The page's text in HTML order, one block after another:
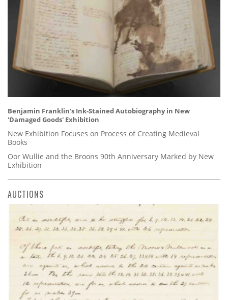
Benjamin Franklin's Ink-Stained Autobiography in New
'Damaged Goods' Exhibition
New Exhibition Focuses on Process of Creating Medieval
Books
Oor Wullie and the Broons 90th Anniversary Marked by New
Exhibition
AUCTIONS